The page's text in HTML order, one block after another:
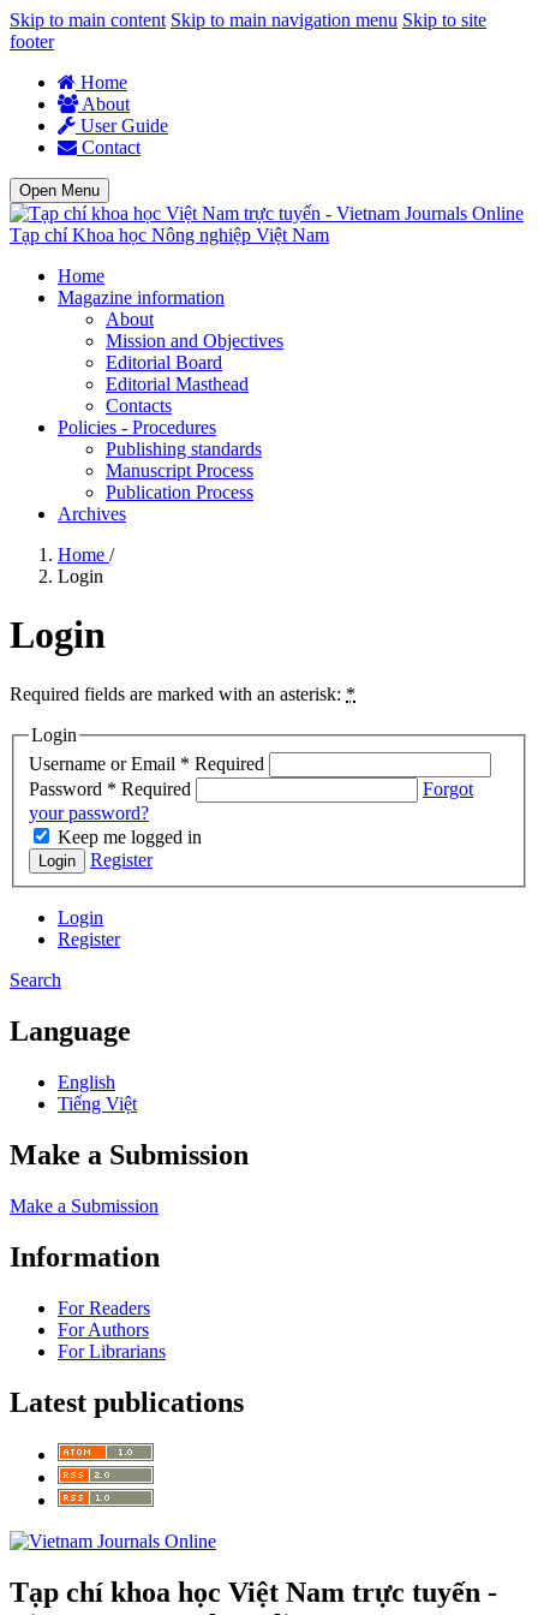
Skip to main content Skip to main navigation menu Skip to site
footer
Home
About
User Guide
Contact
Open Menu
Tạp chí Khoa học Nông nghiệp Việt Nam
Home
Magazine information
About
Mission and Objectives
Editorial Board
Editorial Masthead
Contacts
Policies - Procedures
Publishing standards
Manuscript Process
Publication Process
Archives
Home /
Login
Login
Required fields are marked with an asterisk: *
Login
Username or Email * Required
Password * Required
Forgot
your password?
Keep me logged in
Login Register
Login
Register
Search
Language
English
Tiếng Việt
Make a Submission
Make a Submission
Information
For Readers
For Authors
For Librarians
Latest publications
Tạp chí khoa học Việt Nam trực tuyến -